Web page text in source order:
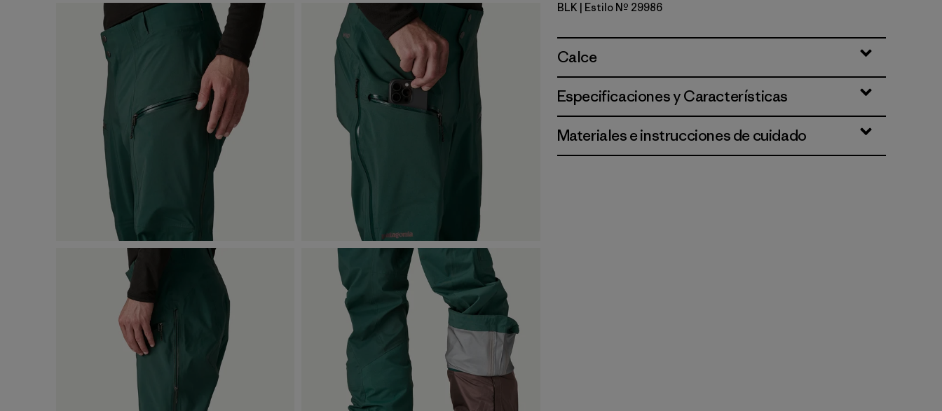
Black
BLK | Estilo Nº 29986
Calce
Especificaciones y Características
Materiales e instrucciones de cuidado